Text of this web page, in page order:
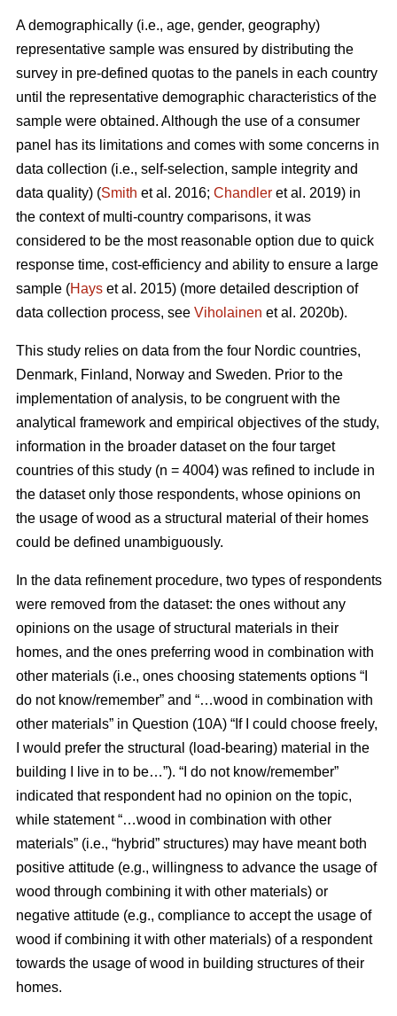
A demographically (i.e., age, gender, geography)
representative sample was ensured by distributing the
survey in pre-defined quotas to the panels in each country
until the representative demographic characteristics of the
sample were obtained. Although the use of a consumer
panel has its limitations and comes with some concerns in
data collection (i.e., self-selection, sample integrity and
data quality) (Smith et al. 2016; Chandler et al. 2019) in
the context of multi-country comparisons, it was
considered to be the most reasonable option due to quick
response time, cost-efficiency and ability to ensure a large
sample (Hays et al. 2015) (more detailed description of
data collection process, see Viholainen et al. 2020b).
This study relies on data from the four Nordic countries,
Denmark, Finland, Norway and Sweden. Prior to the
implementation of analysis, to be congruent with the
analytical framework and empirical objectives of the study,
information in the broader dataset on the four target
countries of this study (n = 4004) was refined to include in
the dataset only those respondents, whose opinions on
the usage of wood as a structural material of their homes
could be defined unambiguously.
In the data refinement procedure, two types of respondents
were removed from the dataset: the ones without any
opinions on the usage of structural materials in their
homes, and the ones preferring wood in combination with
other materials (i.e., ones choosing statements options “I
do not know/remember” and “…wood in combination with
other materials” in Question (10A) “If I could choose freely,
I would prefer the structural (load-bearing) material in the
building I live in to be…”). “I do not know/remember”
indicated that respondent had no opinion on the topic,
while statement “…wood in combination with other
materials” (i.e., “hybrid” structures) may have meant both
positive attitude (e.g., willingness to advance the usage of
wood through combining it with other materials) or
negative attitude (e.g., compliance to accept the usage of
wood if combining it with other materials) of a respondent
towards the usage of wood in building structures of their
homes.